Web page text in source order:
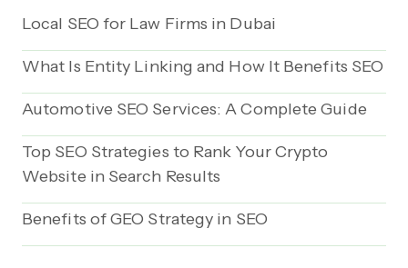
Local SEO for Law Firms in Dubai
What Is Entity Linking and How It Benefits SEO
Automotive SEO Services: A Complete Guide
Top SEO Strategies to Rank Your Crypto
Website in Search Results
Benefits of GEO Strategy in SEO